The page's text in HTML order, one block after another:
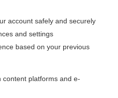
the temporal muscle - Image
entire topic?
for less than $2 a week
our products
account safely and securely
and settings
based on your previous
content platforms and e-